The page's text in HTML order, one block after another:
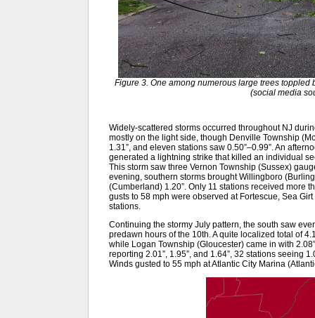
Figure 3. One among numerous large trees
(social media
Widely-scattered storms occurred throughout NJ
mostly on the light side, though Denville Township
1.31”, and eleven stations saw 0.50”–0.99”. An
generated a lightning strike that killed an individual
This storm saw three Vernon Township (Sussex)
evening, southern storms brought Willingboro
(Cumberland) 1.20”. Only 11 stations received more
gusts to 58 mph were observed at Fortescue, Sea
stations.
Continuing the stormy July pattern, the south saw
predawn hours of the 10th. A quite localized total of
while Logan Township (Gloucester) came in with
reporting 2.01”, 1.95”, and 1.64”, 32 stations seeing
Winds gusted to 55 mph at Atlantic City Marina